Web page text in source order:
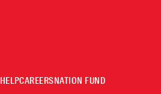
HELPCAREERSNATION FUND